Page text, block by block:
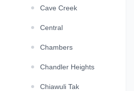
Cave Creek
Central
Chambers
Chandler Heights
Chiawuli Tak